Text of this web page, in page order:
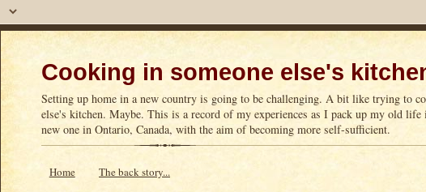
Cooking in someone else's
Setting up home in a new country is going to be challenging. A bit like trying to
else's kitchen. Maybe. This is a record of my experiences as I pack up my old life
new one in Ontario, Canada, with the aim of becoming more self-sufficient.
Home The back story...